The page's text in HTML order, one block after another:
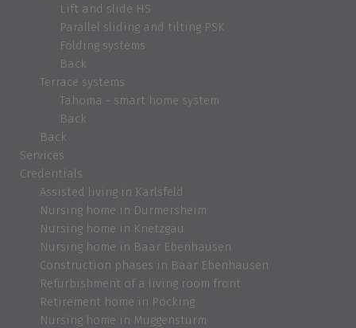
Lift and slide HS
Parallel sliding and tilting PSK
Folding systems
Back
Terrace systems
Tahoma - smart home system
Back
Back
Services
Credentials
Assisted living in Karlsfeld
Nursing home in Durmersheim
Nursing home in Knetzgau
Nursing home in Baar Ebenhausen
Construction phases in Baar Ebenhausen
Refurbishment of a living room front
Retirement home in Pocking
Nursing home in Muggensturm